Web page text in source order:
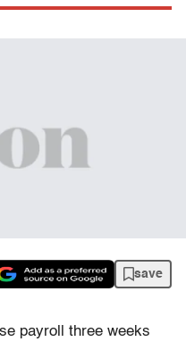
save
payroll three weeks